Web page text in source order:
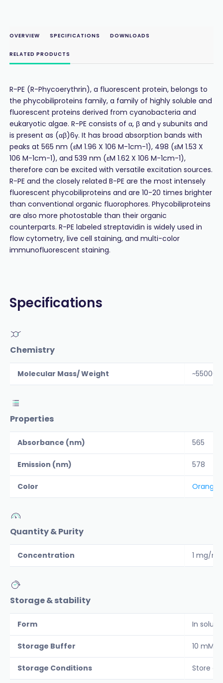
OVERVIEW SPECIFICATIONS DOWNLOADS
RELATED PRODUCTS
R-PE (R-Phycoerythrin), a fluorescent protein, belongs to
the phycobiliproteins family, a family of highly soluble and
fluorescent proteins derived from cyanobacteria and
eukaryotic algae. R-PE consists of α, β and γ subunits and
is present as (αβ)6γ. It has broad absorption bands with
peaks at 565 nm (εM 1.96 X 106 M-1cm-1), 498 (εM 1.53 X
106 M-1cm-1), and 539 nm (εM 1.62 X 106 M-1cm-1),
therefore can be excited with versatile excitation sources.
R-PE and the closely related B-PE are the most intensely
fluorescent phycobiliproteins and are 10-20 times brighter
than conventional organic fluorophores. Phycobiliproteins
are also more photostable than their organic
counterparts. R-PE labeled streptavidin is widely used in
flow cytometry, live cell staining, and multi-color
immunofluorescent staining.
Specifications
Chemistry
Molecular Mass/ Weight ~55000
Properties
Absorbance (nm) 565
Emission (nm) 578
Color Orange
Quantity & Purity
Concentration 1 mg/ml
Storage & stability
Form In
Storage Buffer 10 mM
Storage Conditions Store